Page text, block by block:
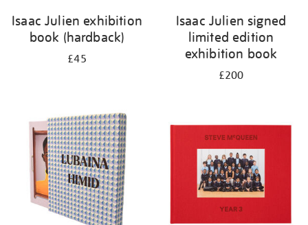
Isaac Julien exhibition
book (hardback)
£45
Isaac Julien signed
limited edition
exhibition book
£200